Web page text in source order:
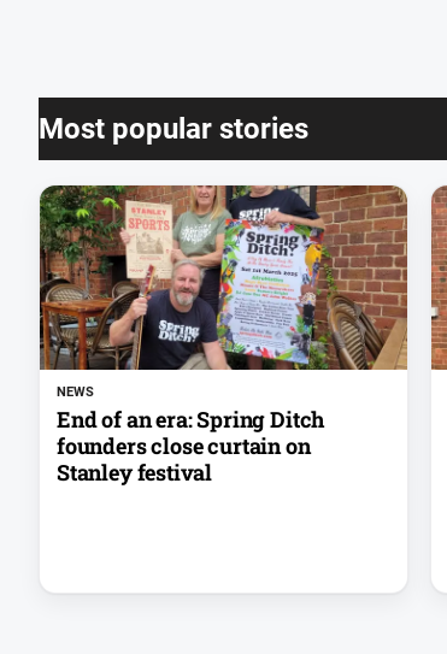
Most popular stories
NEWS
End of an era: Spring Ditch
founders close curtain on
Stanley festival